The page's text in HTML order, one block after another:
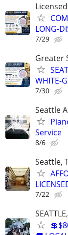
LONG-
7/29
Greater
WHITE-
7/30
Seattle
Service
8/6
Seattle,
7/22